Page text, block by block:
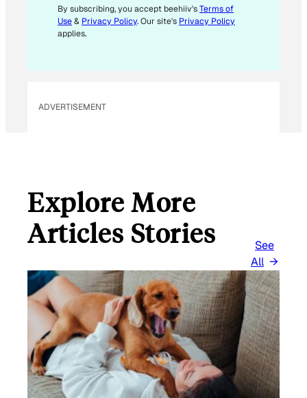
By subscribing, you accept beehiiv'sTerms of
Use& Privacy Policy. Our site's Privacy Policy
applies.
ADVERTISEMENT
Explore More
Articles Stories
See
All